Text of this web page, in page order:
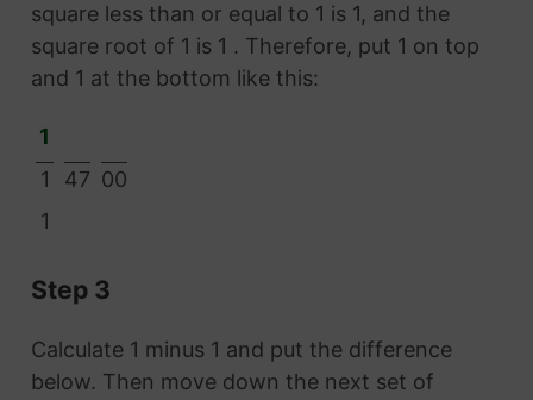
square less than or equal to 1 is 1, and the
square root of 1 is 1 . Therefore, put 1 on top
and 1 at the bottom like this:
1
1
47 00
1
Step 3
Calculate 1 minus 1 and put the difference
below. Then move down the next set of